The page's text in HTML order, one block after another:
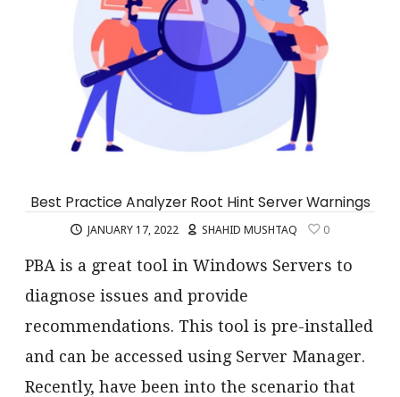
Best Practice Analyzer Root Hint Server Warnings
JANUARY 17, 2022 SHAHID MUSHTAQ 0
PBA is a great tool in Windows Servers to
diagnose issues and provide
recommendations. This tool is pre-installed
and can be accessed using Server Manager.
Recently, have been into the scenario that